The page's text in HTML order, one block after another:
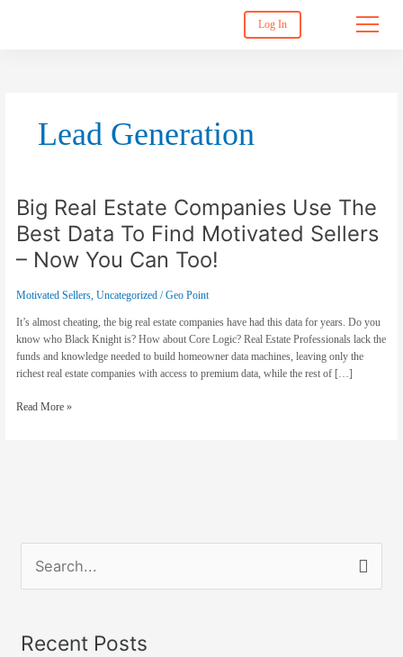
Log In
Lead Generation
Big Real Estate Companies Use The
Best Data To Find Motivated Sellers
– Now You Can Too!
Motivated Sellers ,Uncategorized /Geo Point
It’s almost cheating, the big real estate companies have had this data for years. Do you
know who Black Knight is? How about Core Logic? Real Estate Professionals lack the
funds and knowledge needed to build homeowner data machines, leaving only the
richest real estate companies with access to premium data, while the rest of […]
Big
Real
Estate
Companies
Data
To
Find
Motivated
–
Read More »
Recent Posts